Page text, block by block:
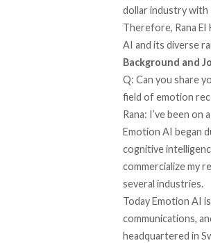
dollar industry with
Therefore, Rana
AI and its diverse
Background and
Q: Can you share
field of emotion
Rana: I’ve been
Emotion AI began
cognitive
commercialize my
several industries.
Today Emotion AI
communications,
headquartered in